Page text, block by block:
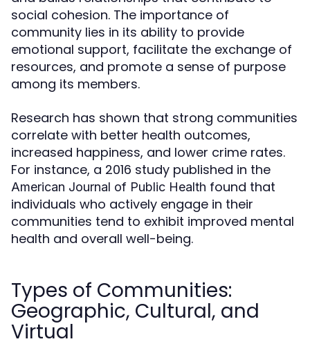
social cohesion. The importance of
community lies in its ability to provide
emotional support, facilitate the exchange of
resources, and promote a sense of purpose
among its members.
Research has shown that strong communities
correlate with better health outcomes,
increased happiness, and lower crime rates.
For instance, a 2016 study published in the
American Journal of Public Health found that
individuals who actively engage in their
communities tend to exhibit improved mental
health and overall well-being.
Types of Communities:
Geographic, Cultural, and
Virtual